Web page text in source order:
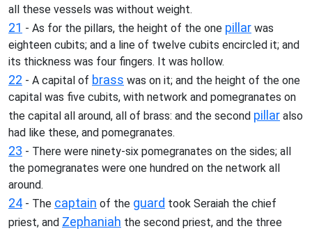
all these vessels was without weight.
21 - As for the pillars, the height of the one pillar was
eighteen cubits; and a line of twelve cubits encircled it; and
its thickness was four fingers. It was hollow.
22 - A capital of brass was on it; and the height of the one
capital was five cubits, with network and pomegranates on
the capital all around, all of brass: and the second pillar also
had like these, and pomegranates.
23 - There were ninety-six pomegranates on the sides; all
the pomegranates were one hundred on the network all
around.
24 - The captain of the guard took Seraiah the chief
priest, and Zephaniah the second priest, and the three